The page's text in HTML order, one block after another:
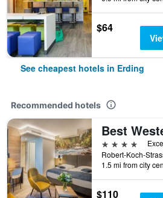
$64
See cheapest hotels in Erding
Recommended hotels
4 stars
1.5 mi from city
$110